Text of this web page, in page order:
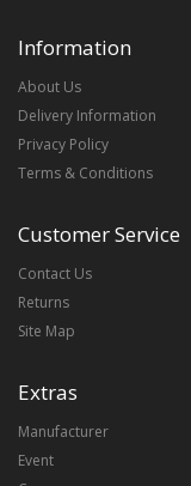
Information
About Us
Delivery Information
Privacy Policy
Terms & Conditions
Customer Service
Contact Us
Returns
Site Map
Extras
Manufacturer
Event